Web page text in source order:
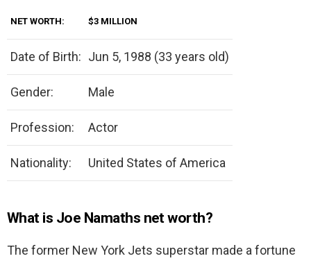
NET WORTH: $3 MILLION
Date of Birth: Jun 5, 1988 (33 years old)
Gender: Male
Profession: Actor
Nationality: United States of America
What is Joe Namaths net worth?
The former New York Jets superstar made a fortune